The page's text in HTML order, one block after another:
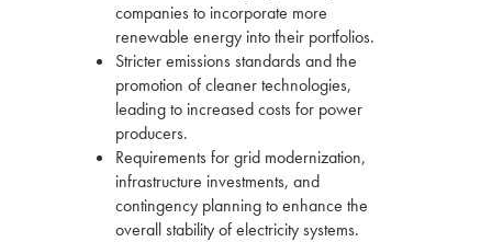
companies to incorporate more
renewable energy into their portfolios.
Stricter emissions standards and the
promotion of cleaner technologies,
leading to increased costs for power
producers.
Requirements for grid modernization,
infrastructure investments, and
contingency planning to enhance the
overall stability of electricity systems.